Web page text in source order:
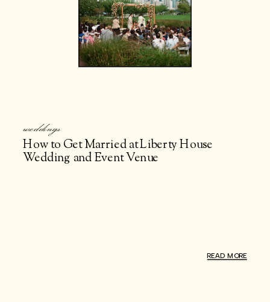
READ MORE
How to Get Married at Liberty House
Wedding and Event Venue
weddings